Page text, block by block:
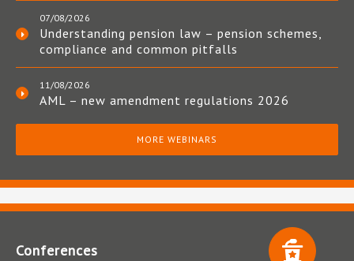
07/08/2026
Understanding pension law – pension schemes,
compliance and common pitfalls
11/08/2026
AML – new amendment regulations 2026
MORE WEBINARS
Conferences